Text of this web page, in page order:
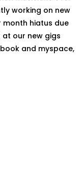
working on new
hiatus due
our new gigs
and myspace,